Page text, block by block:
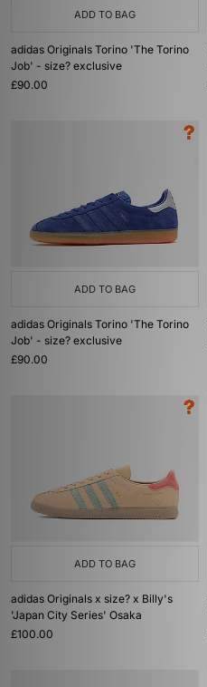
ADD TO BAG
adidas Originals Torino 'The Torino
Job' - size? exclusive
£90.00
ADD TO BAG
adidas Originals Torino 'The Torino
Job' - size? exclusive
£90.00
ADD TO BAG
adidas Originals x size? x Billy's
'Japan City Series' Osaka
£100.00